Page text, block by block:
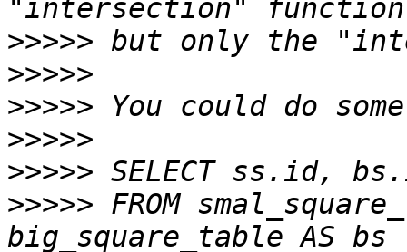
>>>>>
>>>>>
>>>>>
>>>>>
>>>>>
>>>>> FROM